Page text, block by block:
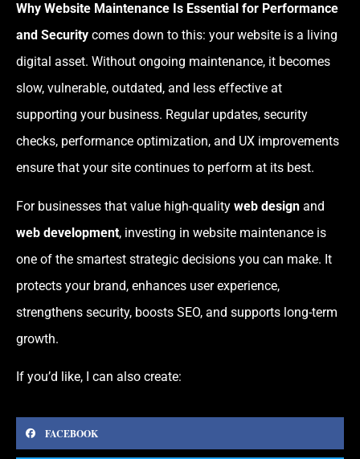
Why Website Maintenance Is Essential for Performance
and Security comes down to this: your website is a living
digital asset. Without ongoing maintenance, it becomes
slow, vulnerable, outdated, and less effective at
supporting your business. Regular updates, security
checks, performance optimization, and UX improvements
ensure that your site continues to perform at its best.
For businesses that value high-quality web design and
web development, investing in website maintenance is
one of the smartest strategic decisions you can make. It
protects your brand, enhances user experience,
strengthens security, boosts SEO, and supports long-term
growth.
If you’d like, I can also create:
FACEBOOK